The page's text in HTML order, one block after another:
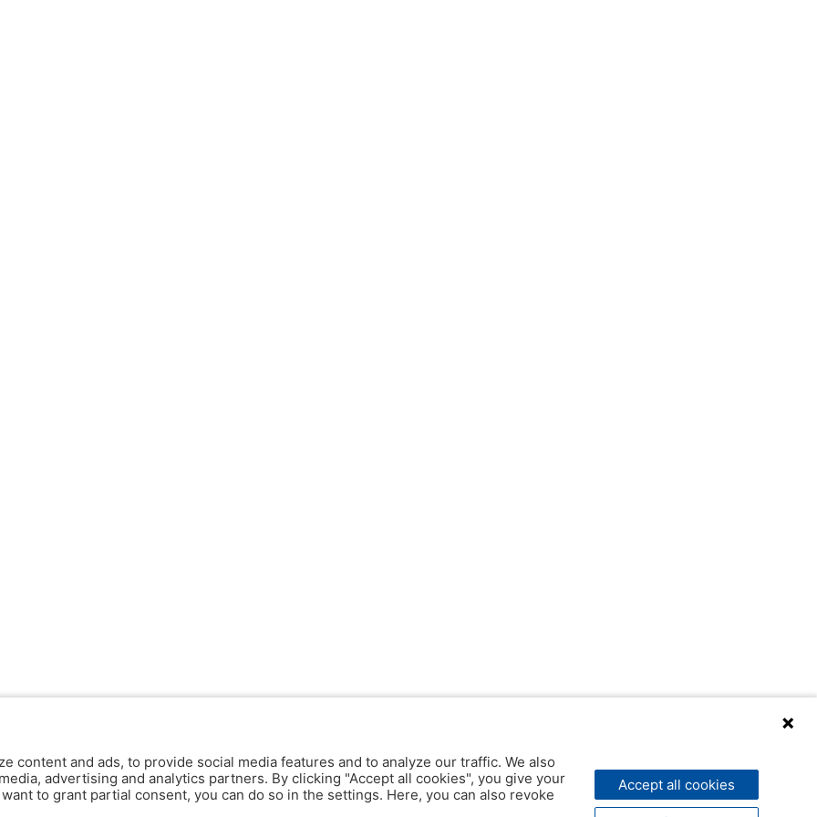
content and ads, to provide social media features and to analyze our traffic. We also
advertising and analytics partners. By clicking "Accept all cookies", you give your
to grant partial consent, you can do so in the settings. Here, you can also revoke
Accept all cookies